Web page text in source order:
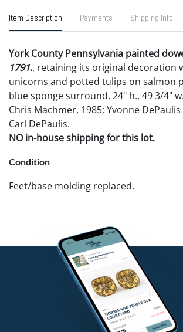
Item Description Payments Shipping Info
York County Pennsylvania painted
1791., retaining its original decoration
unicorns and potted tulips on salmon
blue sponge surround, 24" h., 49 3/4"
Chris Machmer, 1985; Yvonne
Carl DePaulis.
NO in-house shipping for this lot.
Condition
Feet/base molding replaced.